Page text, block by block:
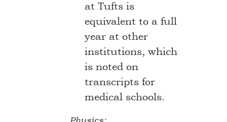
at Tufts is
equivalent to a full
year at other
institutions, which
is noted on
transcripts for
medical schools.